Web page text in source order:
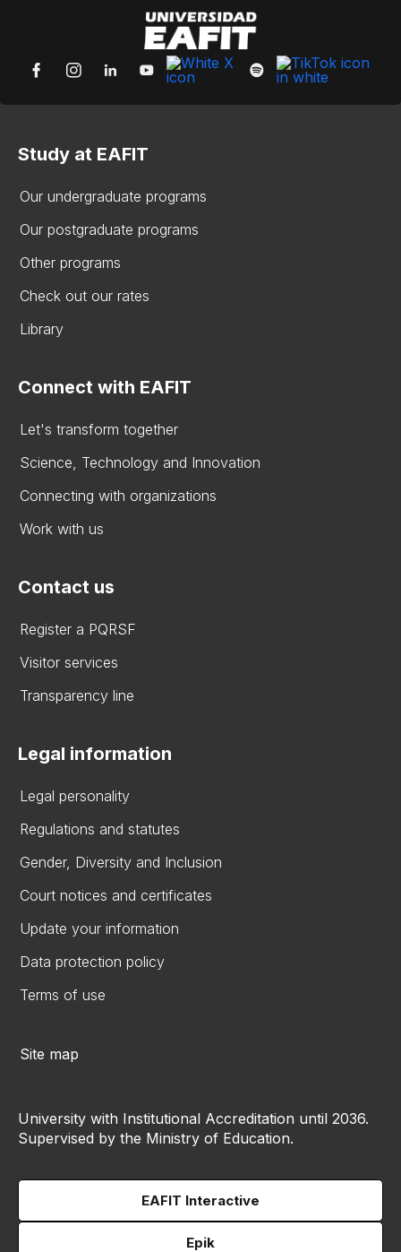
Study at EAFIT
Our undergraduate programs
Our postgraduate programs
Other programs
Check out our rates
Library
Connect with EAFIT
Let's transform together
Science, Technology and Innovation
Connecting with organizations
Work with us
Contact us
Register a PQRSF
Visitor services
Transparency line
Legal information
Legal personality
Regulations and statutes
Gender, Diversity and Inclusion
Court notices and certificates
Update your information
Data protection policy
Terms of use
Site map
University with Institutional Accreditation until 2036.
Supervised by the Ministry of Education.
EAFIT Interactive
Epik